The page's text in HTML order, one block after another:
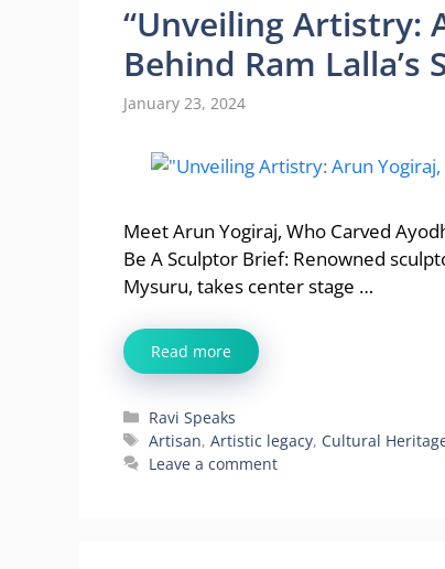
“Unveiling Artistry:
Behind Ram Lalla’s
January 23, 2024
Meet Arun Yogiraj, Who Carved
Be A Sculptor Brief: Renowned
Mysuru, takes center stage …
Read more
Categories
Ravi Speaks
Tags
Artisan,Artistic legacy, Cultural
Leave a comment